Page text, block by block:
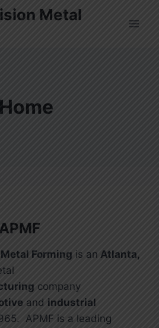
Metal
Home
Forming is an Atlanta,
company
and industrial
APMF is a leading